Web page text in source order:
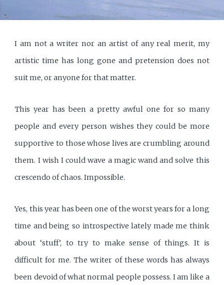
I am not a writer nor an artist of any real merit, my
artistic time has long gone and pretension does not
suit me, or anyone for that matter.
This year has been a pretty awful one for so many
people and every person wishes they could be more
supportive to those whose lives are crumbling around
them. I wish I could wave a magic wand and solve this
crescendo of chaos. Impossible.
Yes, this year has been one of the worst years for a long
time and being so introspective lately made me think
about ‘stuff’, to try to make sense of things. It is
difficult for me. The writer of these words has always
been devoid of what normal people possess. I am like a